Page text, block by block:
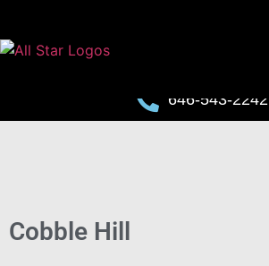
646-543-2242
Cobble Hill